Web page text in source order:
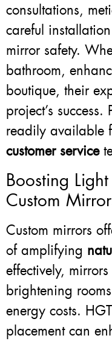
consultations,
careful
mirror safety.
bathroom,
boutique, their
project’s
readily available
customer service
Boosting
Custom
Custom mirrors
of amplifying
effectively,
brightening
energy costs.
placement can